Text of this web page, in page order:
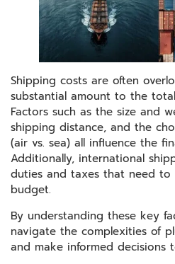
Shipping costs are often
substantial amount to the
Factors such as the size and
shipping distance, and the
(air vs. sea) all influence the
Additionally, international
duties and taxes that need
budget.
By understanding these key
navigate the complexities of
and make informed decisions